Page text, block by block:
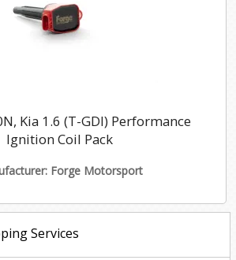
Kia 1.6 (T-GDI) Performance
Ignition Coil Pack
Forge Motorsport
Services